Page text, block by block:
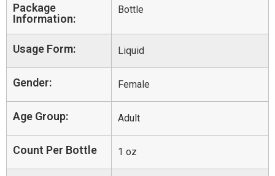
Package
Information:
Bottle
Usage Form: Liquid
Gender: Female
Age Group: Adult
Count Per Bottle 1 oz